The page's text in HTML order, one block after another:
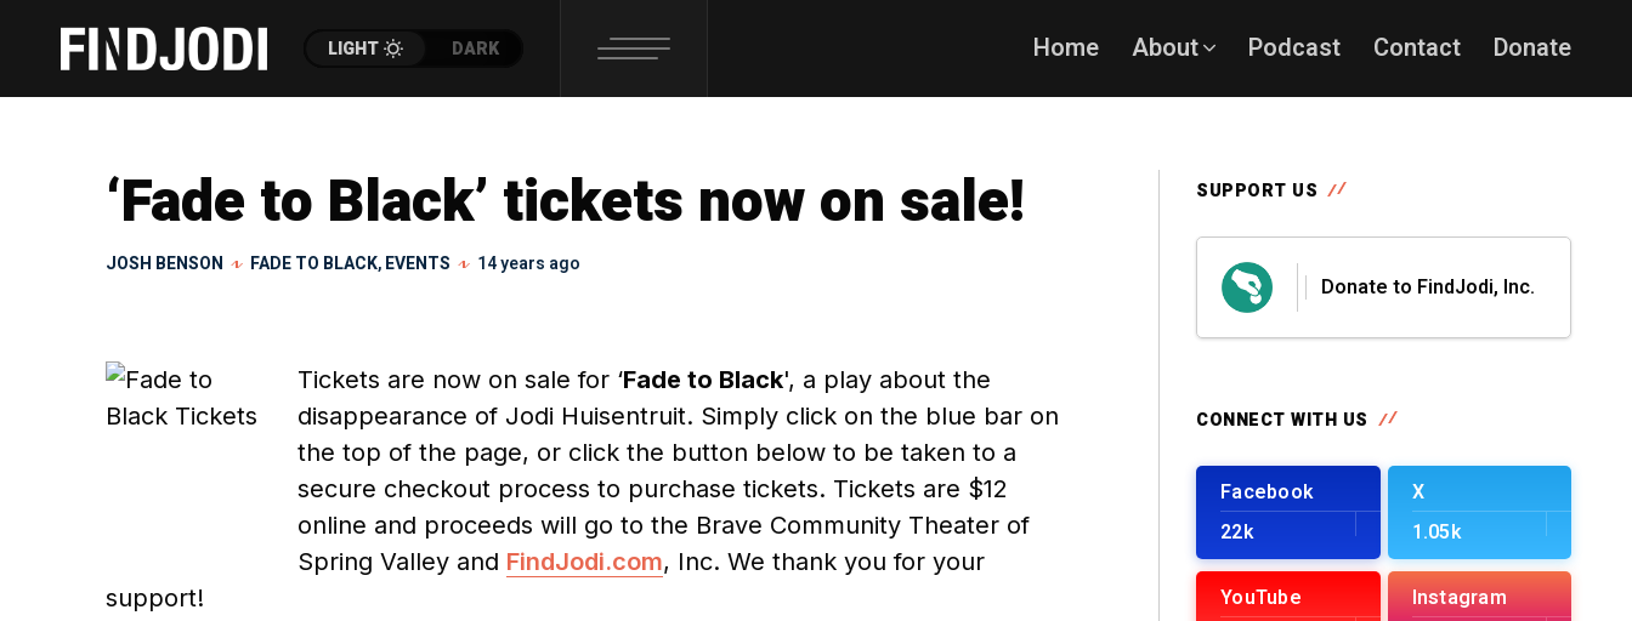
LIGHT DARK Home About Podcast Contact Donate
‘Fade to Black’ tickets now on sale!
JOSH BENSON FADE TO BLACK,EVENTS 14 years ago
Tickets are now on sale for ‘Fade to Black', a play about the
disappearance of Jodi Huisentruit. Simply click on the blue bar on
the top of the page, or click the button below to be taken to a
secure checkout process to purchase tickets. Tickets are $12
online and proceeds will go to the Brave Community Theater of
Spring Valley and FindJodi.com, Inc. We thank you for your
support!
SUPPORT US
Donate to FindJodi, Inc.
CONNECT WITH US
Facebook
22k
X
1.05k
YouTube
Instagram